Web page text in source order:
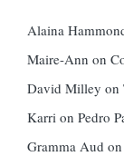
Alaina
Maire-Ann on
David Milley on
Karri on Pedro
Gramma Aud on